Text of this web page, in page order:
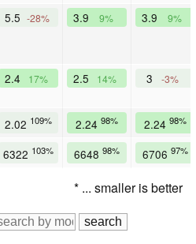
5.5 -28% 3.9 9% 3.9 9%
2.4 17% 2.5 14% 3 -3%
2.02 109% 2.24 98% 2.24 98%
6322 103% 6648 98% 6706 97%
* ... smaller is better